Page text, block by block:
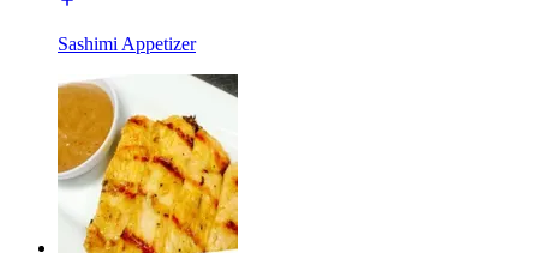
Sashimi Appetizer